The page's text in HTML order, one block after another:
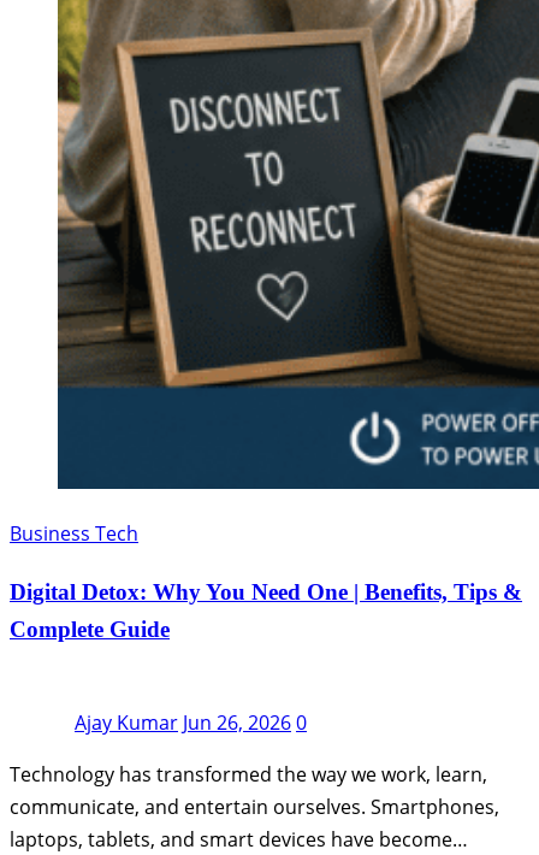
Business Tech
Digital Detox: Why You Need One | Benefits, Tips &
Complete Guide
Ajay Kumar Jun 26, 20260
Technology has transformed the way we work, learn,
communicate, and entertain ourselves. Smartphones,
laptops, tablets, and smart devices have become…